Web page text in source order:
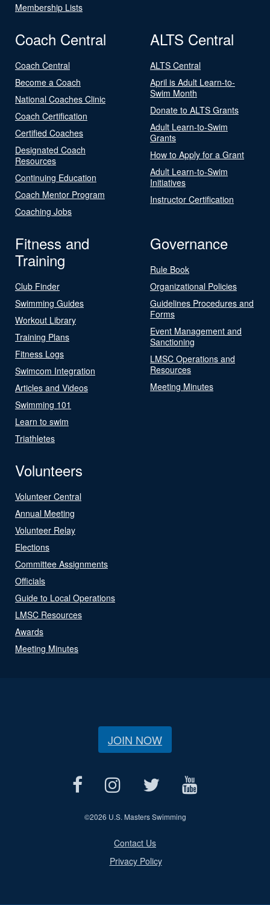
Membership Lists
Coach Central
Coach Central
Become a Coach
National Coaches Clinic
Coach Certification
Certified Coaches
Designated Coach
Resources
Continuing Education
Coach Mentor Program
Coaching Jobs
ALTS Central
ALTS Central
April is Adult Learn-to-
Swim Month
Donate to ALTS Grants
Adult Learn-to-Swim
Grants
How to Apply for a Grant
Adult Learn-to-Swim
Initiatives
Instructor Certification
Fitness and
Training
Club Finder
Swimming Guides
Workout Library
Training Plans
Fitness Logs
Swimcom Integration
Articles and Videos
Swimming 101
Learn to swim
Triathletes
Governance
Rule Book
Organizational Policies
Guidelines Procedures and
Forms
Event Management and
Sanctioning
LMSC Operations and
Resources
Meeting Minutes
Volunteers
Volunteer Central
Annual Meeting
Volunteer Relay
Elections
Committee Assignments
Officials
Guide to Local Operations
LMSC Resources
Awards
Meeting Minutes
JOIN NOW
©2026 U.S. Masters Swimming
Contact Us
Privacy Policy